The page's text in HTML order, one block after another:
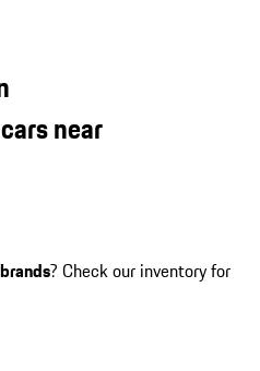
near
? Check our inventory for